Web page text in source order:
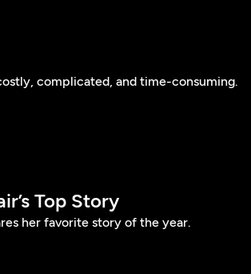
complicated, and time-consuming.
Top Story
her favorite story of the year.